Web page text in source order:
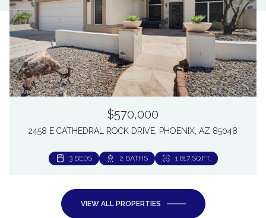
$570,000
2458 E CATHEDRAL ROCK DRIVE, PHOENIX, AZ 85048
3 BEDS 2 BATHS 1,817 SQ.FT.
VIEW ALL PROPERTIES